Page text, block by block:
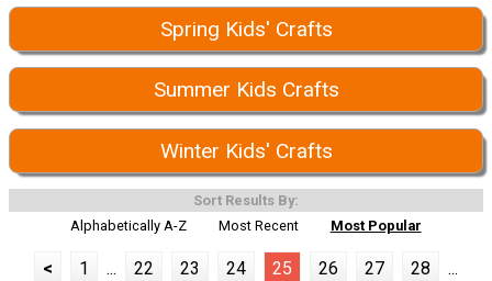
Spring Kids' Crafts
Summer Kids Crafts
Winter Kids' Crafts
Sort Results By:
Alphabetically A-Z
Most Recent Most Popular
< 1 ... 22 23 24 25 26 27 28
...